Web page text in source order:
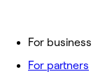
For business
For partners